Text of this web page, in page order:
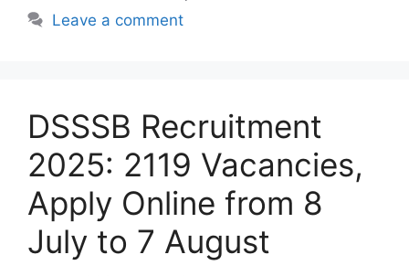
Leave a comment
DSSSB Recruitment
2025: 2119 Vacancies,
Apply Online from 8
July to 7 August